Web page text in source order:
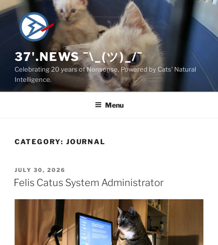
Skip
to
content
37'.NEWS ¯\_(ツ)_/¯
Celebrating 20 years of Nonsense, Powered by Cats' Natural
Intelligence.
Menu
CATEGORY: JOURNAL
POSTED
ON
JULY 30, 2026
Felis Catus System Administrator